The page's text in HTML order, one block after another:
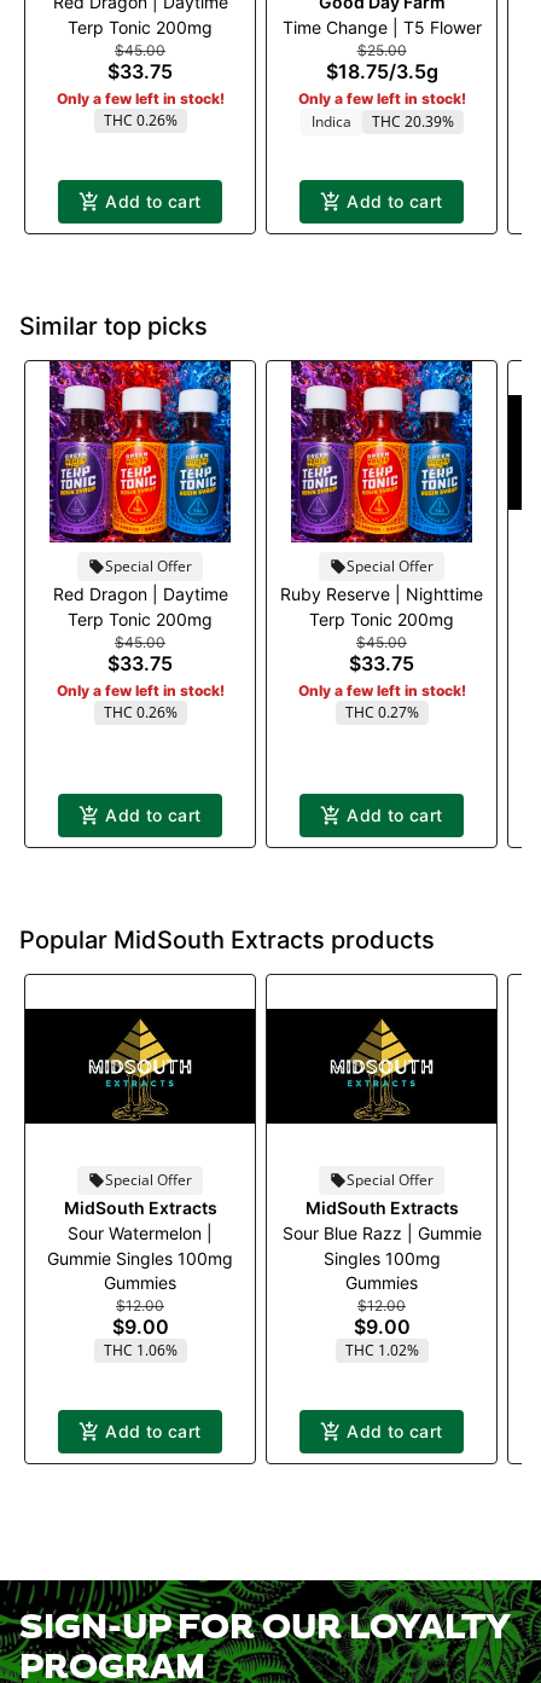
Terp Tonic 200mg
$45.00
$33.75
Only a few left in stock!
THC 0.26%
Add to cart
Time Change | T5 Flower
$25.00
$18.75/3.5g
Only a few left in stock!
Indica THC 20.39%
Add to cart
Similar top picks
Special Offer
Red Dragon | Daytime
Terp Tonic 200mg
$45.00
$33.75
Only a few left in stock!
THC 0.26%
Add to cart
Special Offer
Ruby Reserve | Nighttime
Terp Tonic 200mg
$45.00
$33.75
Only a few left in stock!
THC 0.27%
Add to cart
Popular MidSouth Extracts products
Special Offer
MidSouth Extracts
Sour Watermelon |
Gummie Singles 100mg
Gummies
$12.00
$9.00
THC 1.06%
Add to cart
Special Offer
MidSouth Extracts
Sour Blue Razz | Gummie
Singles 100mg
Gummies
$12.00
$9.00
THC 1.02%
Add to cart
SIGN-UP FOR OUR LOYALTY
PROGRAM